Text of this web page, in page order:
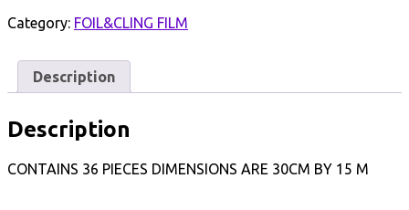
30CM
CARTON
Category: FOIL&CLING FILM
Description
Description
CONTAINS 36 PIECES DIMENSIONS ARE 30CM BY 15 M